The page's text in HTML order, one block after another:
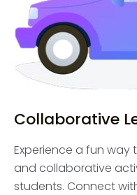
Collaborative
Experience a fun way
and collaborative
students. Connect